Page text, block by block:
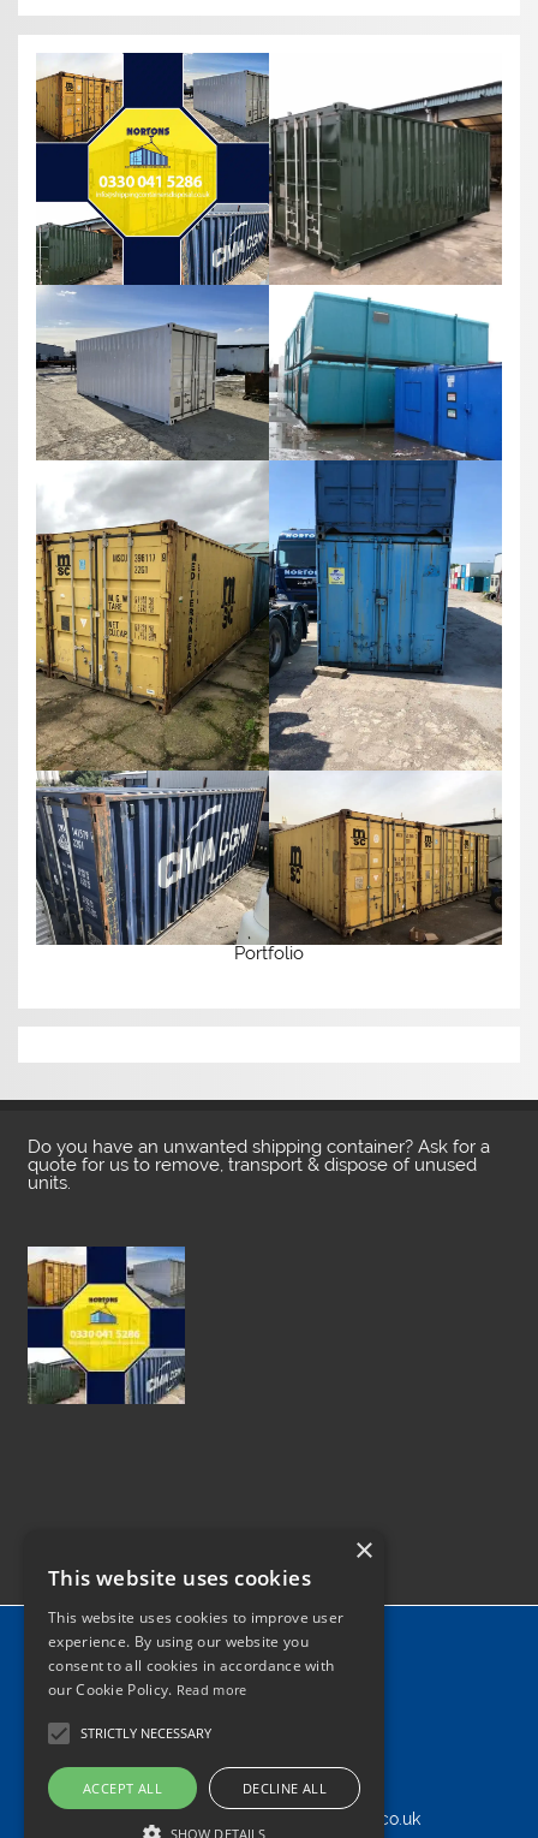
Portfolio
Do you have an unwanted shipping container? Ask for a
quote for us to remove, transport & dispose of unused
units.
Home
Tel: 0330 041 5286
info@shippingcontainersdisposal.co.uk
×
This website uses cookies
This website uses cookies to improve user
experience. By using our website you
consent to all cookies in accordance with
our Cookie Policy. Read more
STRICTLY NECESSARY
ACCEPT ALL DECLINE ALL
SHOW DETAILS